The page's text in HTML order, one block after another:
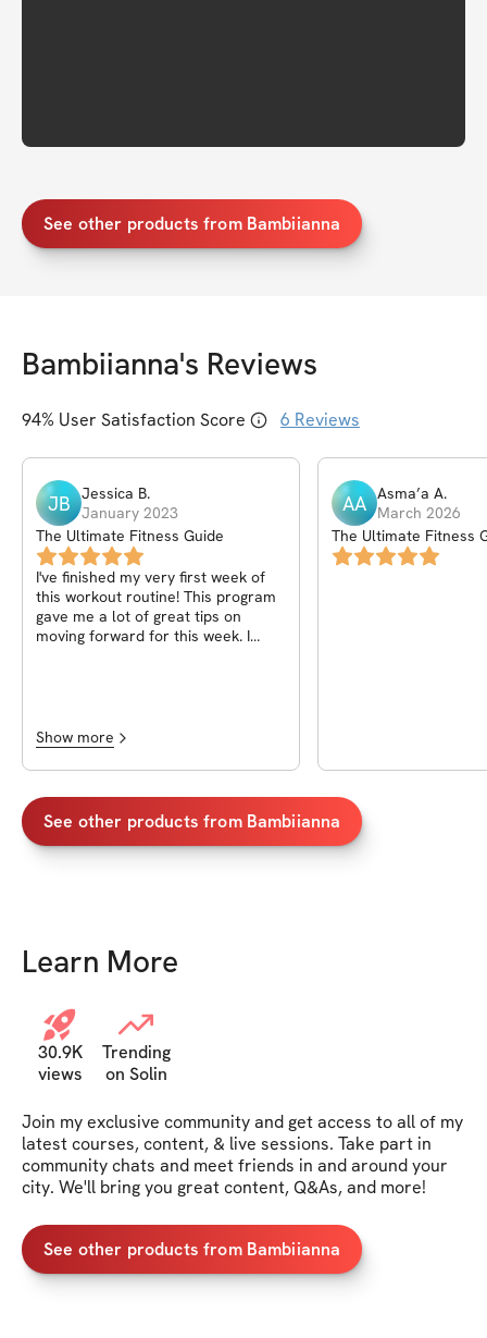
See other products from Bambiianna
Bambiianna's Reviews
94% User Satisfaction Score 6 Reviews
JB Jessica B.
January 2023
The Ultimate Fitness Guide
I've finished my very first week of
this workout routine! This program
gave me a lot of great tips on
moving forward for this week. I
Show more
AA Asma’a A.
March 2026
The Ultimate Fitness
See other products from Bambiianna
Learn More
30.9K
views
Trending
on Solin
Join my exclusive community and get access to all of my
latest courses, content, & live sessions. Take part in
community chats and meet friends in and around your
city. We'll bring you great content, Q&As, and more!
See other products from Bambiianna